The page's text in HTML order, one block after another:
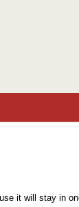
it will stay in